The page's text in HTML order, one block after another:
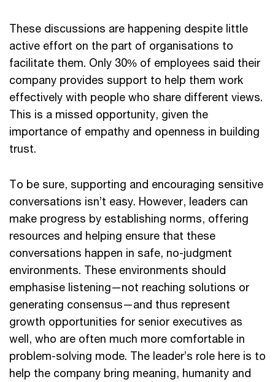
These discussions are happening despite little
active effort on the part of organisations to
facilitate them. Only 30% of employees said their
company provides support to help them work
effectively with people who share different views.
This is a missed opportunity, given the
importance of empathy and openness in building
trust.
To be sure, supporting and encouraging sensitive
conversations isn’t easy. However, leaders can
make progress by establishing norms, offering
resources and helping ensure that these
conversations happen in safe, no-judgment
environments. These environments should
emphasise listening—not reaching solutions or
generating consensus—and thus represent
growth opportunities for senior executives as
well, who are often much more comfortable in
problem-solving mode. The leader’s role here is to
help the company bring meaning, humanity and